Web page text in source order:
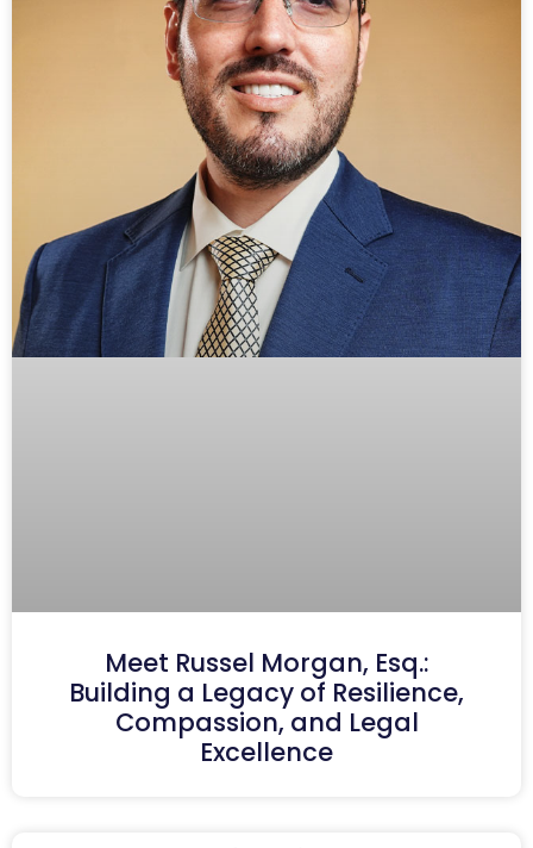
Meet Russel Morgan, Esq.:
Building a Legacy of Resilience,
Compassion, and Legal
Excellence